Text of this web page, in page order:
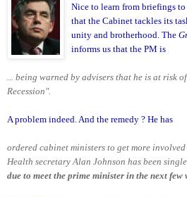
Nice to learn from briefings to
that the Cabinet tackles its
unity and brotherhood. The
informs us that the PM is
... being warned by advisers that he is at risk
Recession".
A problem indeed. And the remedy ? He has
ordered cabinet ministers to get more involved
Health secretary Alan Johnson has been
due to meet the prime minister in the next few